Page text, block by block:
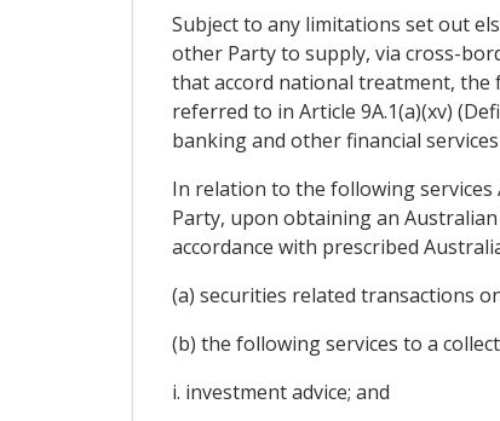
Subject to any limitations set out
other Party to supply, via cross-
that accord national treatment, the
referred to in Article 9A.1(a)(xv)
banking and other financial
In relation to the following
Party, upon obtaining an
accordance with prescribed
(a) securities related transactions
(b) the following services to a
i. investment advice; and